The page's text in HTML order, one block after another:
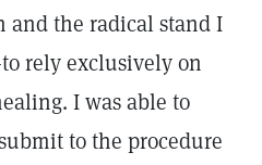
the radical stand I
rely exclusively on
I was able to
to the procedure